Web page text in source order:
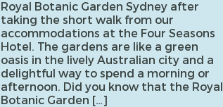
Royal Botanic Garden Sydney after
taking the short walk from our
accommodations at the Four Seasons
Hotel. The gardens are like a green
oasis in the lively Australian city and a
delightful way to spend a morning or
afternoon. Did you know that the Royal
Botanic Garden […]